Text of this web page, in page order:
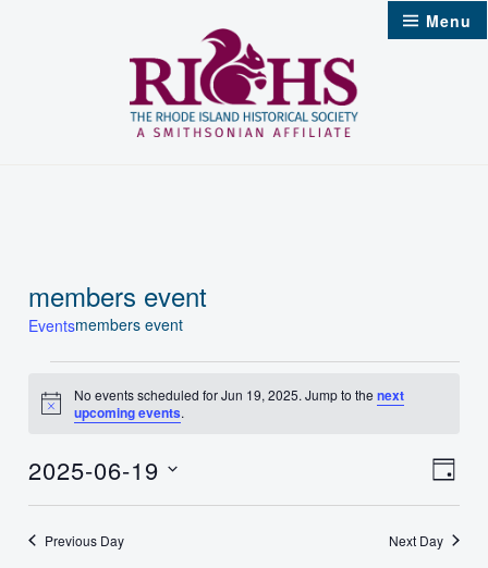
Menu
members event
Eventsmembers event
Events
for
Jun
19,
2025
Notice
No events scheduled for Jun 19, 2025. Jump to thenext
upcoming events.
Day
2025-06-19
Select
date.Previous Day Next Day